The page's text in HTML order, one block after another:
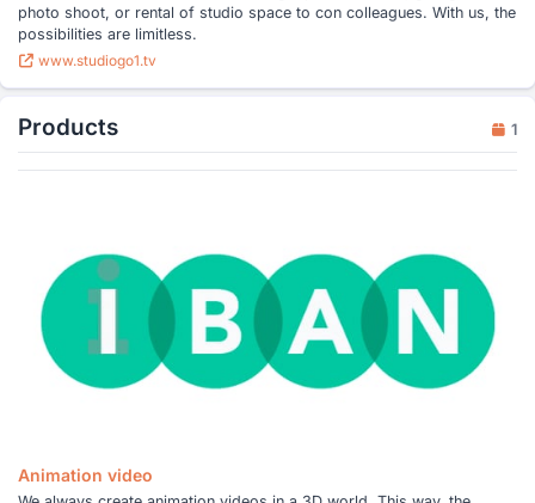
photo shoot, or rental of studio space to con colleagues. With us, the
possibilities are limitless.
www.studiogo1.tv
Products 1
Animation video